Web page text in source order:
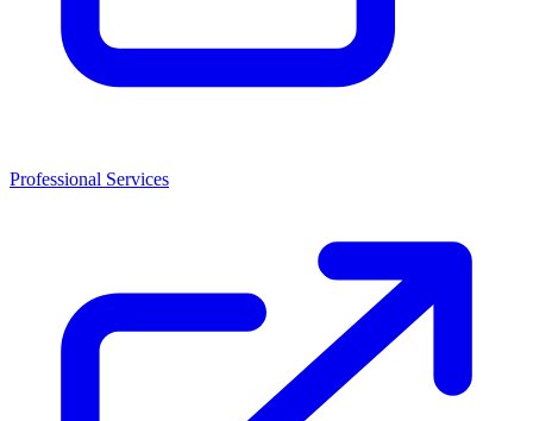
Professional Services